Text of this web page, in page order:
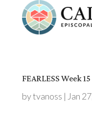
FEARLESS Week 15
bytvanoss | Jan